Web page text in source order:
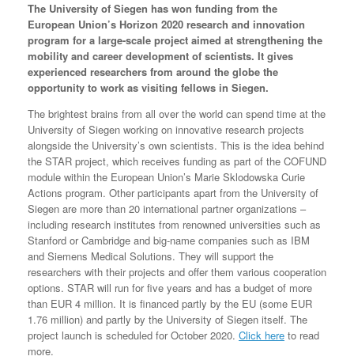
The University of Siegen has won funding from the
European Union’s Horizon 2020 research and innovation
program for a large-scale project aimed at strengthening the
mobility and career development of scientists. It gives
experienced researchers from around the globe the
opportunity to work as visiting fellows in Siegen.
The brightest brains from all over the world can spend time at the
University of Siegen working on innovative research projects
alongside the University’s own scientists. This is the idea behind
the STAR project, which receives funding as part of the COFUND
module within the European Union’s Marie Sklodowska Curie
Actions program. Other participants apart from the University of
Siegen are more than 20 international partner organizations –
including research institutes from renowned universities such as
Stanford or Cambridge and big-name companies such as IBM
and Siemens Medical Solutions. They will support the
researchers with their projects and offer them various cooperation
options. STAR will run for five years and has a budget of more
than EUR 4 million. It is financed partly by the EU (some EUR
1.76 million) and partly by the University of Siegen itself. The
project launch is scheduled for October 2020. Click here to read
more.